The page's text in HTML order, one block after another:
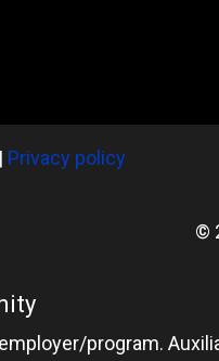
| Privacy policy
©
program.